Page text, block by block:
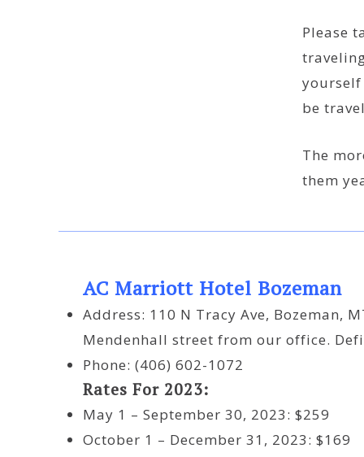
Please
be
The
them
AC Marriott Hotel Bozeman
Address: 110 N Tracy Ave, Bozeman,
Mendenhall street from our office.
Phone: (406) 602-1072
Rates For 2023:
May 1 – September 30, 2023: $259
October 1 – December 31, 2023: $169